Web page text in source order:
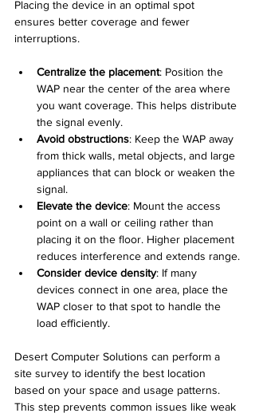
Placing the device in an optimal spot
ensures better coverage and fewer
interruptions.
Centralize the placement: Position the
WAP near the center of the area where
you want coverage. This helps distribute
the signal evenly.
Avoid obstructions: Keep the WAP away
from thick walls, metal objects, and large
appliances that can block or weaken the
signal.
Elevate the device: Mount the access
point on a wall or ceiling rather than
placing it on the floor. Higher placement
reduces interference and extends range.
Consider device density: If many
devices connect in one area, place the
WAP closer to that spot to handle the
load efficiently.
Desert Computer Solutions can perform a
site survey to identify the best location
based on your space and usage patterns.
This step prevents common issues like weak